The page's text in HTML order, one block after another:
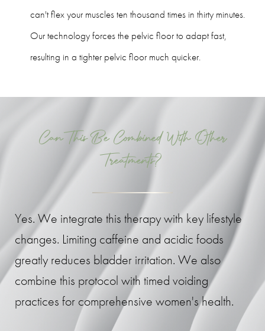
can't flex your muscles ten thousand times in thirty minutes.
Our technology forces the pelvic floor to adapt fast,
resulting in a tighter pelvic floor much quicker.
Can This Be Combined With Other
Treatments?
Yes. We integrate this therapy with key lifestyle
changes. Limiting caffeine and acidic foods
greatly reduces bladder irritation. We also
combine this protocol with timed voiding
practices for comprehensive women's health.